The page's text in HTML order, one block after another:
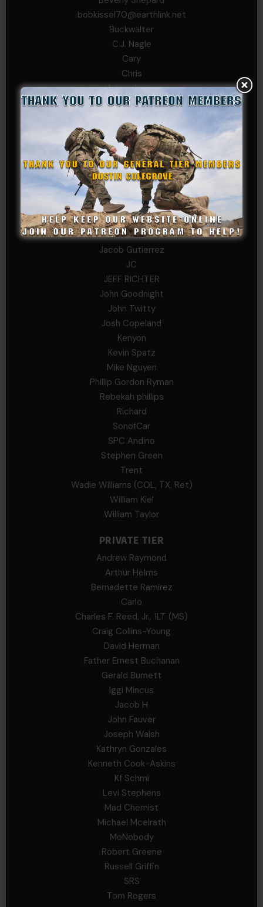
bobkissel70@earthlink.net
Buckwalter
C.J. Nagle
Cary
Chris
chris schnupp
COL John Goodnight, CSMR, Ret.
Daniel Newell
Eric
Evan
ferg
Fernando Martinez
Gary
George
Ivansie
Jacob Gutierrez
JC
JEFF RICHTER
John Goodnight
John Twitty
Josh Copeland
Kenyon
Kevin Spatz
Mike Nguyen
Phillip Gordon Ryman
Rebekah phillips
Richard
SonofCar
SPC Andino
Stephen Green
Trent
Wadie Williams (COL, TX, Ret)
William Kiel
William Taylor
PRIVATE TIER
Andrew Raymond
Arthur Helms
Bernadette Ramirez
Carlo
Charles F. Reed, Jr., 1LT (MS)
Craig Collins-Young
David Herman
Father Ernest Buchanan
Gerald Burnett
Iggi Mincus
Jacob H
John Fauver
Joseph Walsh
Kathryn Gonzales
Kenneth Cook-Askins
Kf Schmi
Levi Stephens
Mad Chemist
Michael Mcelrath
MoNobody
Robert Greene
Russell Griffin
SRS
Tom Rogers